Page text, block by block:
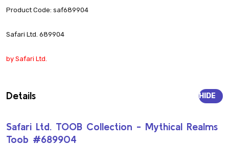
Product Code: saf689904
Safari Ltd. 689904
by Safari Ltd.
Details
Safari Ltd. TOOB Collection - Mythical Realms
Toob #689904
HIDE